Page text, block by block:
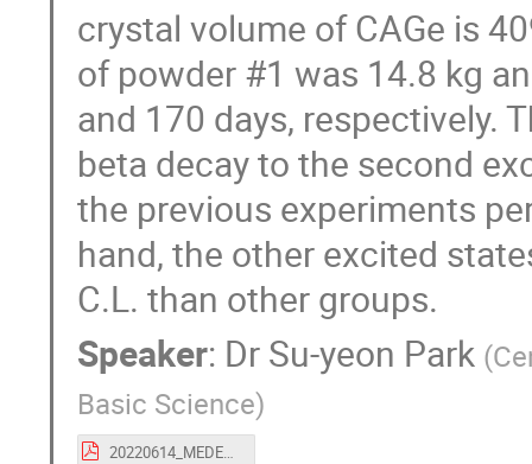
crystal volume of CAGe is
of powder #1 was 14.8 kg
and 170 days, respectively.
beta decay to the second
the previous experiments
hand, the other excited
C.L. than other groups.
Speaker: Dr Su-yeon Park (
Basic Science)
20220614_MEDEX_Su-yeon_Park.pdf